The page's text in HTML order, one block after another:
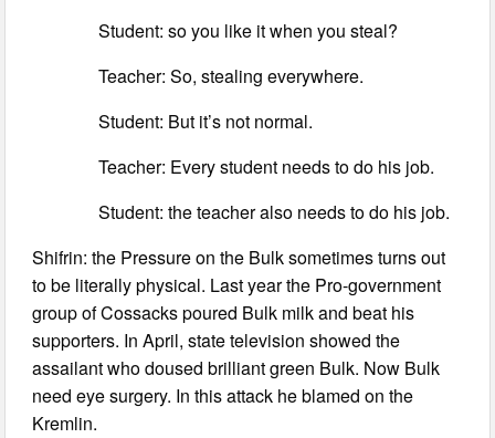
Student: so you like it when you steal?
Teacher: So, stealing everywhere.
Student: But it’s not normal.
Teacher: Every student needs to do his job.
Student: the teacher also needs to do his job.
Shifrin: the Pressure on the Bulk sometimes turns out
to be literally physical. Last year the Pro-government
group of Cossacks poured Bulk milk and beat his
supporters. In April, state television showed the
assailant who doused brilliant green Bulk. Now Bulk
need eye surgery. In this attack he blamed on the
Kremlin.